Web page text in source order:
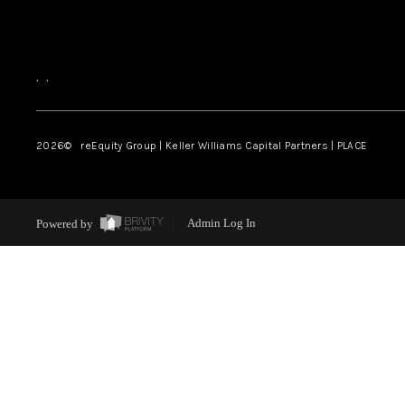
, ,
2026© reEquity Group | Keller Williams Capital Partners | PLACE
Powered by Admin Log In